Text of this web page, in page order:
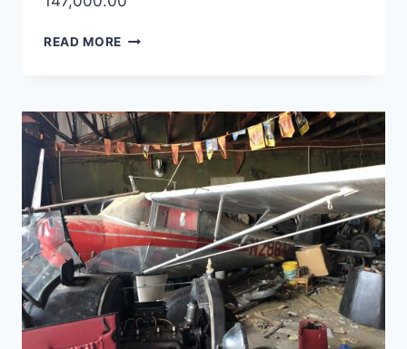
READ MORE SOLD!